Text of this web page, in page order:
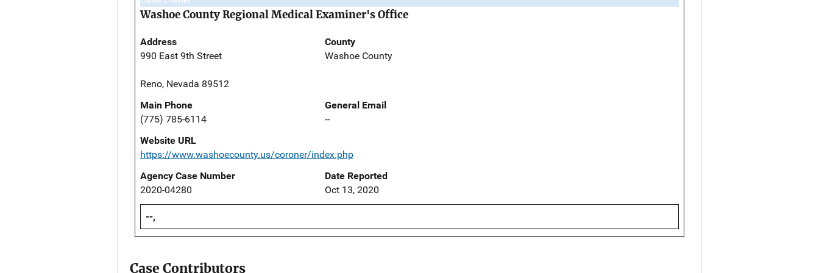
Washoe County Regional Medical Examiner's Office
Address
990 East 9th Street
Reno, Nevada 89512
County
Washoe County
Main Phone
(775) 785-6114
General Email
--
Website URL
https://www.washoecounty.us/coroner/index.php
Agency Case Number
2020-04280
Date Reported
Oct 13, 2020
--,
Case Contributors